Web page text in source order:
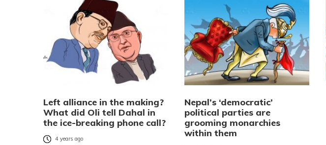
Left alliance in the making?
What did Oli tell Dahal in
the ice-breaking phone call?
4 years ago
Nepal’s ‘democratic’
political parties are
grooming monarchies
within them